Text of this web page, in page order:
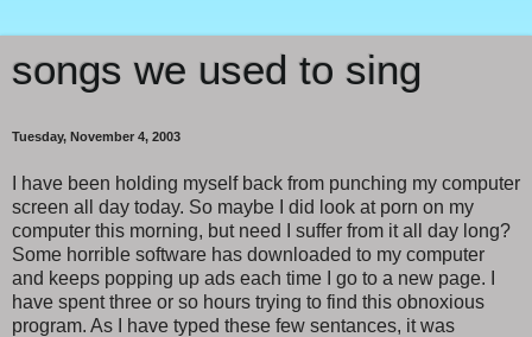
songs we used to sing
Tuesday, November 4, 2003
I have been holding myself back from punching my computer
screen all day today. So maybe I did look at porn on my
computer this morning, but need I suffer from it all day long?
Some horrible software has downloaded to my computer
and keeps popping up ads each time I go to a new page. I
have spent three or so hours trying to find this obnoxious
program. As I have typed these few sentances, it was